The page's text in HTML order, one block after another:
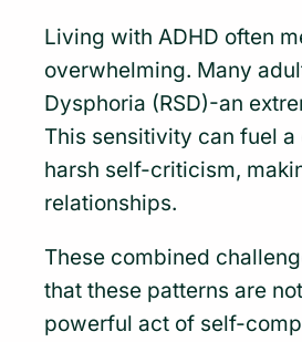
Living with ADHD often
overwhelming. Many
Dysphoria (RSD)-an
This sensitivity can fuel
harsh self-criticism,
relationships.
These combined
that these patterns are
powerful act of self-